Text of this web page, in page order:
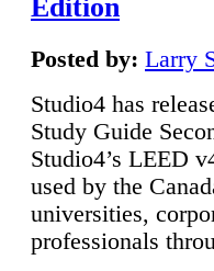
Edition
Posted by: Larry
Studio4 has
Study Guide
Studio4’s LEED
used by the
universities,
professionals